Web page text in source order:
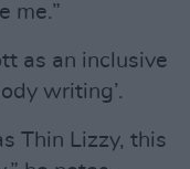
me.”
as an inclusive
writing’.
Thin Lizzy, this